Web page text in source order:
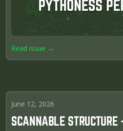
Read issue →
June 12, 2026
SCANNABLE